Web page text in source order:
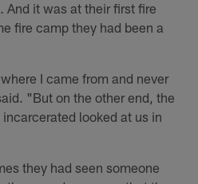
And it was at their first fire
fire camp they had been a
I came from and never
"But on the other end, the
looked at us in
they had seen someone